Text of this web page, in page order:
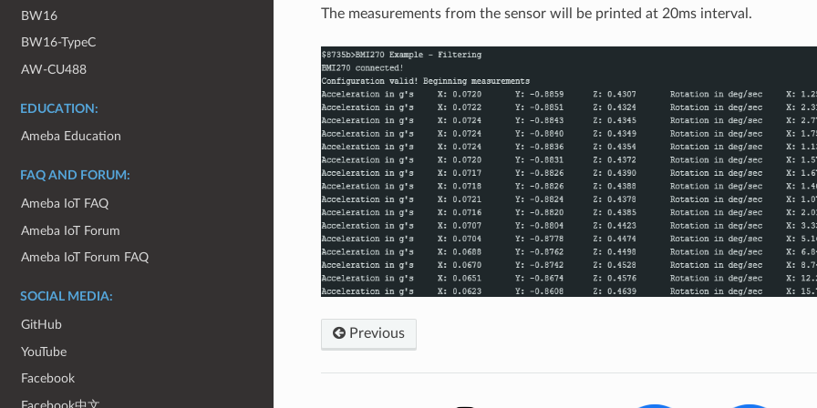
BW16
BW16-TypeC
AW-CU488
EDUCATION:
Ameba Education
FAQ AND FORUM:
Ameba IoT FAQ
Ameba IoT Forum
Ameba IoT Forum FAQ
SOCIAL MEDIA:
GitHub
YouTube
Facebook
The measurements from the sensor will be printed at 20ms interval.
Previous